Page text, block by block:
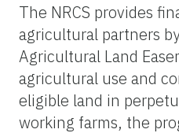
The NRCS provides
agricultural partners
Agricultural Land
agricultural use and
eligible land in
working farms, the